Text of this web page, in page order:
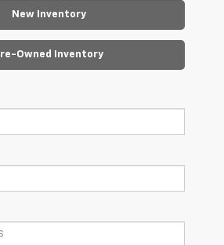
New Inventory
Owned Inventory